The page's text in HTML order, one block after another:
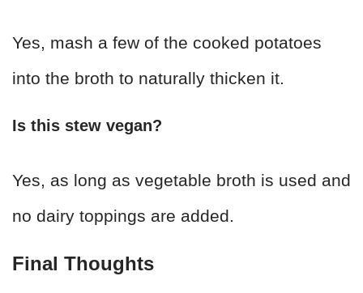
Yes, mash a few of the cooked potatoes
into the broth to naturally thicken it.
Is this stew vegan?
Yes, as long as vegetable broth is used and
no dairy toppings are added.
Final Thoughts